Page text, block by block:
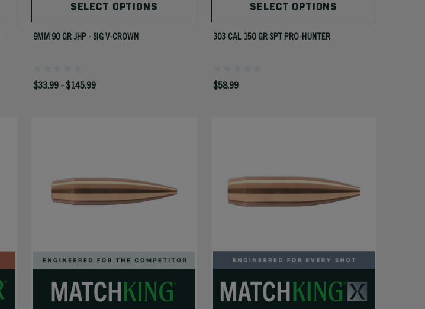
SELECT OPTIONS
9MM 90 GR JHP - SIG V-CROWN
$33.99 - $145.99
SELECT OPTIONS
303 CAL 150 GR SPT PRO-HUNTER
$58.99